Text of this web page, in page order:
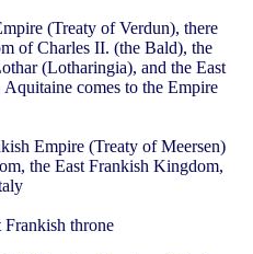
(Treaty of Verdun), there
of Charles II. (the Bald), the
(Lotharingia), and the East
comes to the Empire
Empire (Treaty of Meersen)
the East Frankish Kingdom,
Frankish throne